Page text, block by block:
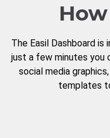
The Easil Dashboard
just a few minutes you
social media
templates